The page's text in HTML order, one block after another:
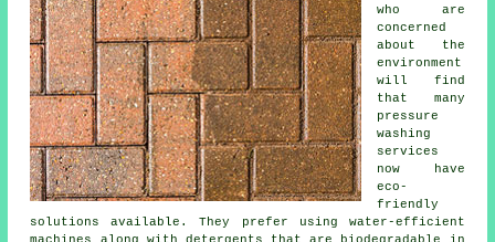
who are
concerned
about the
environment
will find
that many
pressure
washing
services
now have
eco-
friendly
solutions available. They prefer using water-efficient